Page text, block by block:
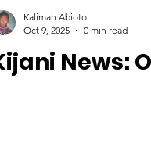
News:
Kalimah Abioto
Oct 9, 2025
0 min read